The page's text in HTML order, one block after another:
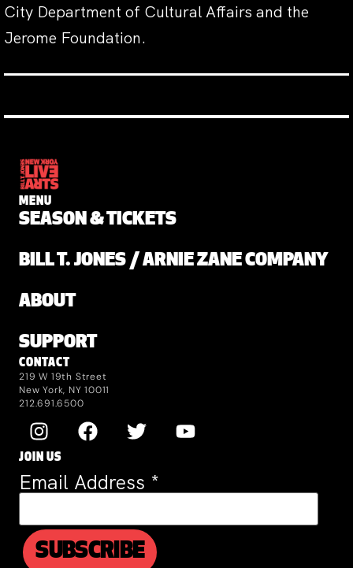
City Department of Cultural Affairs and the
Jerome Foundation.
MENU
SEASON & TICKETS
BILL T. JONES / ARNIE ZANE COMPANY
ABOUT
SUPPORT
CONTACT
219 W 19th Street
New York, NY 10011
212.691.6500
JOIN US
Email Address *